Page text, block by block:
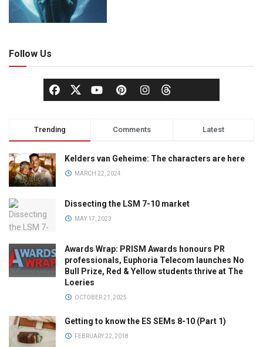
Follow Us
Trending Comments Latest
Kelders van Geheime: The characters are here
MARCH 22, 2024
Dissecting the LSM 7-10 market
MAY 17, 2023
Awards Wrap: PRISM Awards honours PR
professionals, Euphoria Telecom launches No
Bull Prize, Red & Yellow students thrive at The
Loeries
OCTOBER 21, 2025
Getting to know the ES SEMs 8-10 (Part 1)
FEBRUARY 22, 2018